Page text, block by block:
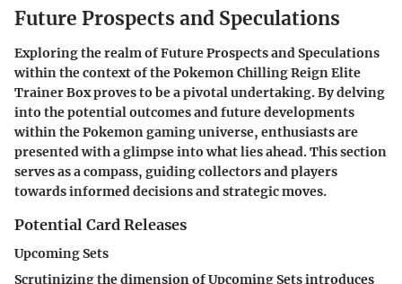
Future Prospects and Speculations
Exploring the realm of Future Prospects and Speculations
within the context of the Pokemon Chilling Reign Elite
Trainer Box proves to be a pivotal undertaking. By delving
into the potential outcomes and future developments
within the Pokemon gaming universe, enthusiasts are
presented with a glimpse into what lies ahead. This section
serves as a compass, guiding collectors and players
towards informed decisions and strategic moves.
Potential Card Releases
Upcoming Sets
Scrutinizing the dimension of Upcoming Sets introduces